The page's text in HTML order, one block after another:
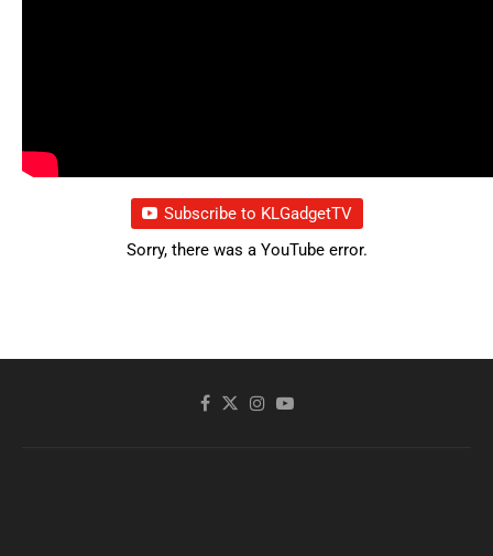
Subscribe to KLGadgetTV
Sorry, there was a YouTube error.